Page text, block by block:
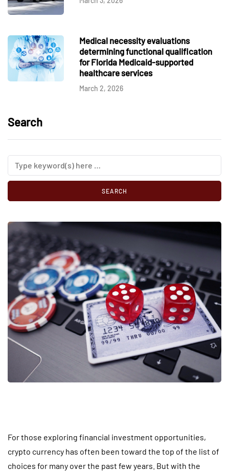
Medical necessity evaluations
determining functional qualification
for Florida Medicaid-supported
healthcare services
March 2, 2026
Search
For those exploring financial investment opportunities,
crypto currency has often been toward the top of the list of
choices for many over the past few years. But with the